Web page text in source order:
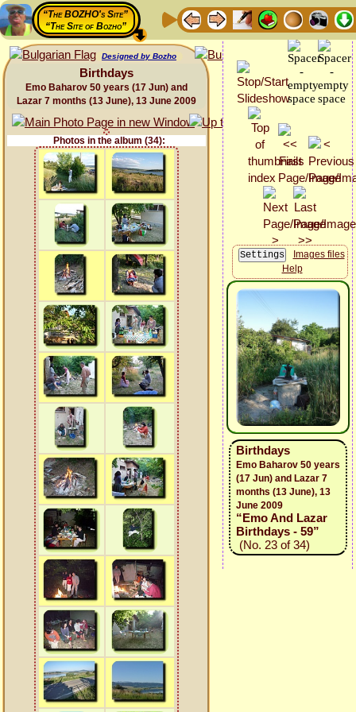
“The BOZHO's Site”
“The Site of Bozho”
Designed by Bozho
Birthdays
Emo Baharov 50 years (17 Jun) and
Lazar 7 months (13 June), 13 June 2009
Photos in the album (34):
Images files
Help
Birthdays
Emo Baharov 50 years
(17 Jun) and Lazar 7
months (13 June), 13
June 2009
“Emo And Lazar
Birthdays - 59”
(No. 23 of 34)